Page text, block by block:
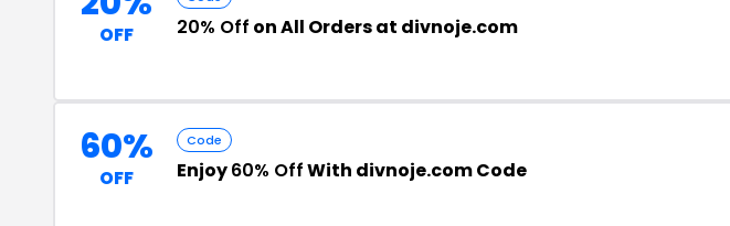
OFF 20% Off on All Orders at divnoje.com
60%
OFF
Code
Enjoy60% OffWith divnoje.com Code